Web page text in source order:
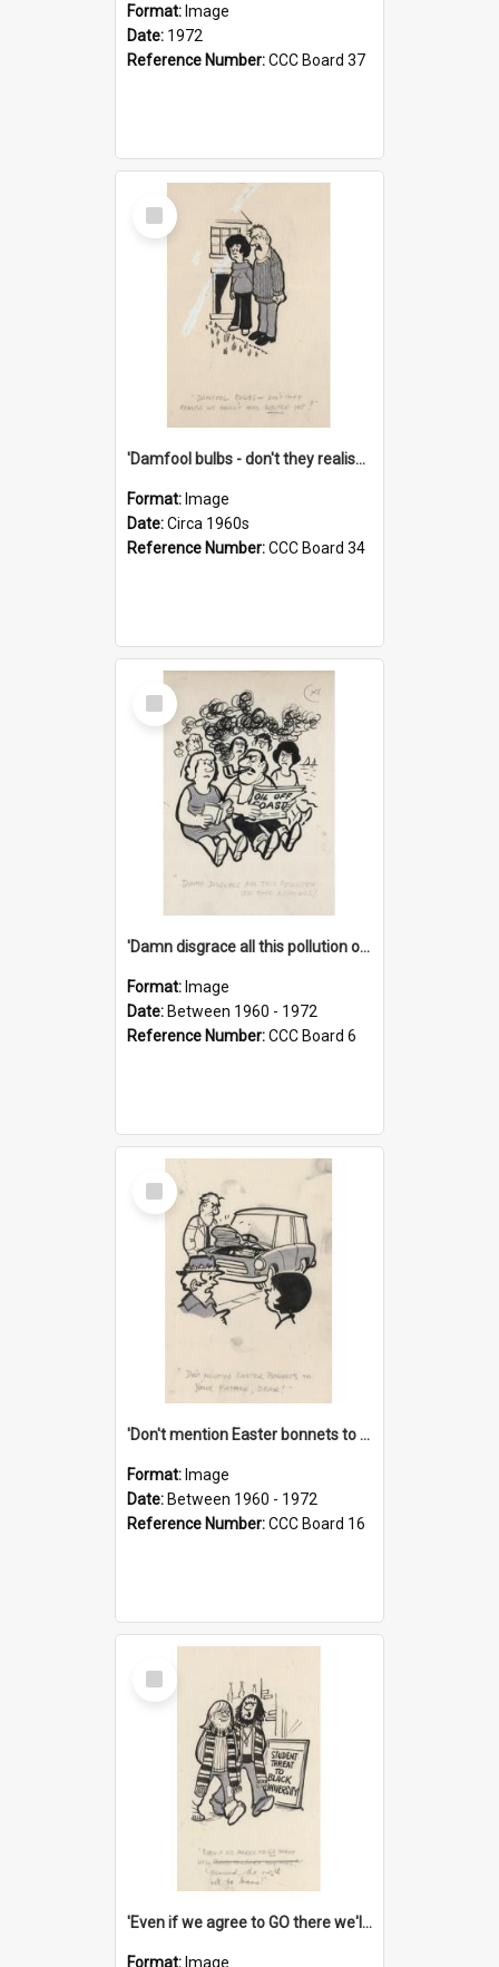
Format: Image
Date: 1972
Reference Number:CCC Board 37
Select
Item
'Damfool bulbs - don't they realise we haven't had winter yet?'
Format: Image
Date:Circa 1960s
Reference Number:CCC Board 34
Select
Item
'Damn disgrace all this pollution on the beaches!'
Format: Image
Date: Between 1960 - 1972
Reference Number:CCC Board 6
Select
Item
'Don't mention Easter bonnets to your Father, dear!'
Format: Image
Date: Between 1960 - 1972
Reference Number:CCC Board 16
Select
Item
'Even if we agree to GO there we'll demand the right not to learn!'
Format: Image